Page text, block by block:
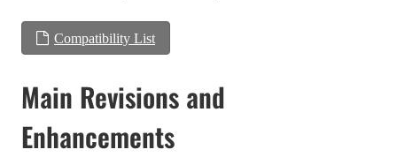
Compatibility List
Main Revisions and
Enhancements